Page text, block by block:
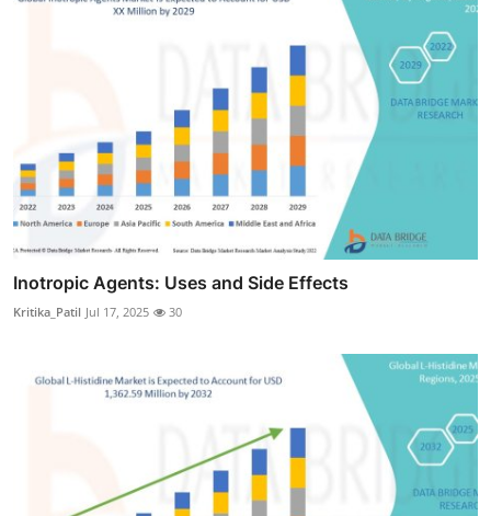
Inotropic Agents: Uses and Side Effects
Kritika_Patil Jul 17, 2025 30